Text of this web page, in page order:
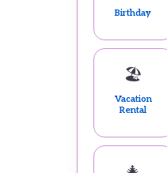
Birthday
🏖️
Vacation
Rental